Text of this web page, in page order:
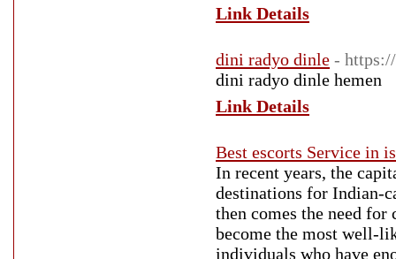
Link Details
dini radyo dinle -
dini radyo dinle hemen
Link Details
Best escorts Service in
In recent years, the
destinations for Indian-
then comes the need for
become the most well-
individuals who have